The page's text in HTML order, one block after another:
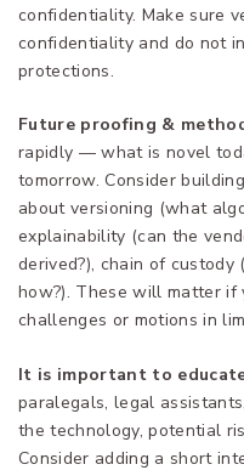
confidentiality. Make sure
confidentiality and do not
protections.
Future proofing &
rapidly — what is novel
tomorrow. Consider
about versioning (what
explainability (can the
derived?), chain of
how?). These will matter if
challenges or motions in
It is important to
paralegals, legal
the technology, potential
Consider adding a short